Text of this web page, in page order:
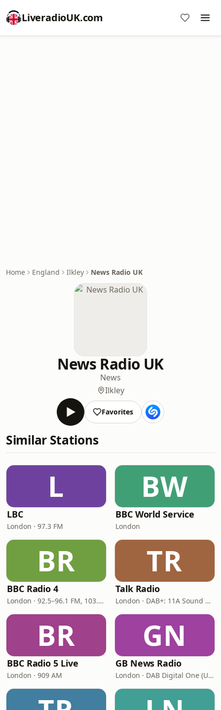
LiveradioUK.com
Home England Ilkley News Radio UK
News Radio UK
News
Ilkley
Favorites
Similar Stations
L
LBC
London · 97.3 FM
BW
BBC World Service
London
BR
BBC Radio 4
London · 92.5–96.1 FM, 103.5–104.9 FM, 198 LW
TR
Talk Radio
London · DAB+: 11A Sound Digital
BR
BBC Radio 5 Live
London · 909 AM
GN
GB News Radio
London · DAB Digital One (UK)